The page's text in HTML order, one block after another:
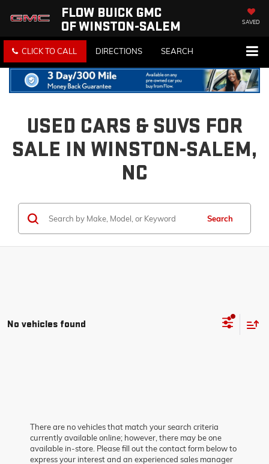
FLOW BUICK GMC
OF WINSTON-SALEM
SAVED
CLICK TO CALL DIRECTIONS SEARCH
USED CARS & SUVS FOR
SALE IN WINSTON-SALEM,
NC
Search
No vehicles found
There are no vehicles that match your search criteria
currently available online; however, there may be one
available in-store. Please fill out the contact form below to
express your interest and an experienced sales manager